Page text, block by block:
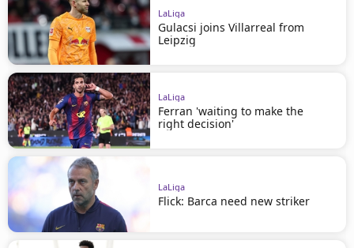
LaLiga
Gulacsi joins Villarreal from
Leipzig
LaLiga
Ferran 'waiting to make the
right decision'
LaLiga
Flick: Barca need new striker